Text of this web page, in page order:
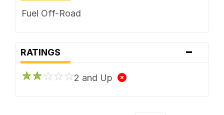
Fuel Off-Road
RATINGS -
2 and Up